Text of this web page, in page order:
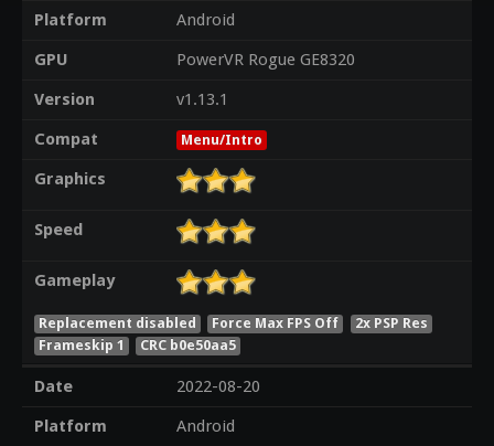
Platform
Android
GPU
PowerVR Rogue GE8320
Version
v1.13.1
Compat
Menu/Intro
Graphics
Speed
Gameplay
Replacement disabled Force Max FPS Off
2x PSP Res
Frameskip 1
CRC b0e50aa5
Date
2022-08-20
Platform
Android